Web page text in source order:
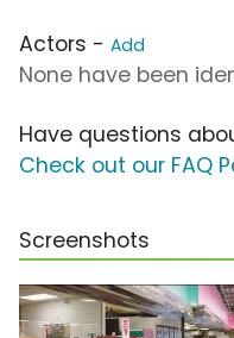
Actors - Add
None have been
Have questions
Check out our FAQ
Screenshots